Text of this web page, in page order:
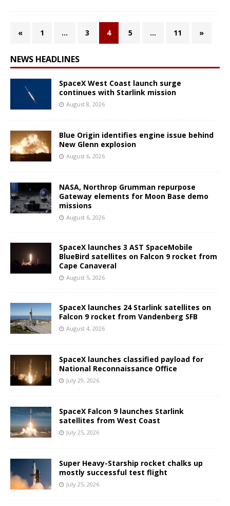
« 1 … 3 4 5 … 11 »
NEWS HEADLINES
SpaceX West Coast launch surge
continues with Starlink mission
August 8, 2026
Blue Origin identifies engine issue behind
New Glenn explosion
August 6, 2026
NASA, Northrop Grumman repurpose
Gateway elements for Moon Base demo
missions
August 6, 2026
SpaceX launches 3 AST SpaceMobile
BlueBird satellites on Falcon 9 rocket from
Cape Canaveral
August 5, 2026
SpaceX launches 24 Starlink satellites on
Falcon 9 rocket from Vandenberg SFB
August 4, 2026
SpaceX launches classified payload for
National Reconnaissance Office
July 29, 2026
SpaceX Falcon 9 launches Starlink
satellites from West Coast
July 25, 2026
Super Heavy-Starship rocket chalks up
mostly successful test flight
July 25, 2026